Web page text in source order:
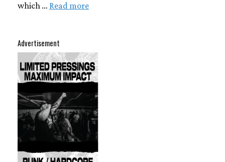
Advertisement
which … Read more